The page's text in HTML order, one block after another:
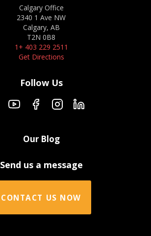
Calgary Office
2340 1 Ave NW
Calgary, AB
T2N 0B8
1+ 403 229 2511
Get Directions
Follow Us
Our Blog
Send us a message
CONTACT US NOW